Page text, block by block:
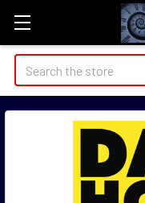
Search